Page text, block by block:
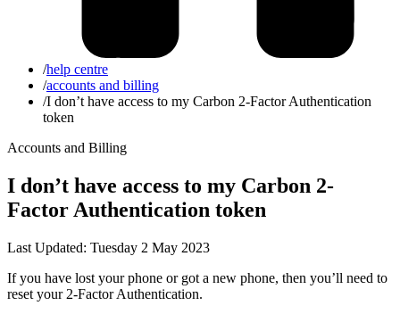
/help centre
/accounts and billing
/I don’t have access to my Carbon 2-Factor Authentication
token
Accounts and Billing
I don’t have access to my Carbon 2-
Factor Authentication token
Last Updated: Tuesday 2 May 2023
If you have lost your phone or got a new phone, then you’ll need to
reset your 2-Factor Authentication.